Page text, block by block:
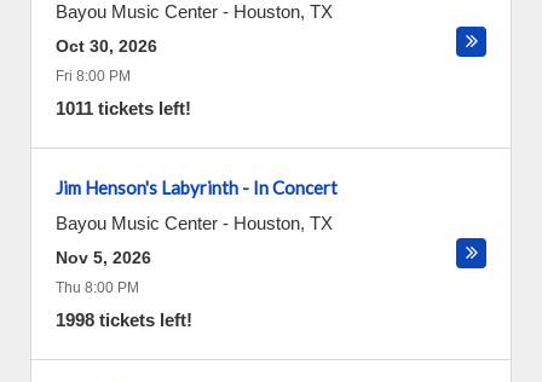
Bayou Music Center - Houston, TX
Oct 30, 2026
Fri 8:00 PM
1011 tickets left!
Jim Henson's Labyrinth - In Concert
Bayou Music Center - Houston, TX
Nov 5, 2026
Thu 8:00 PM
1998 tickets left!